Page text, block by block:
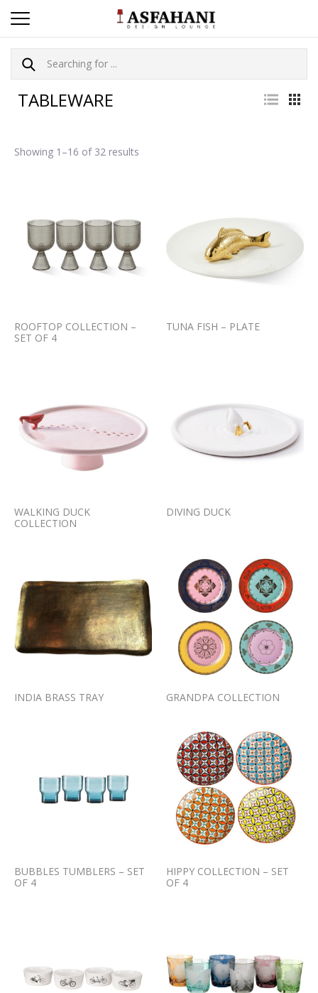
TABLEWARE
Showing 1–16 of 32 results
ROOFTOP COLLECTION –
SET OF 4
TUNA FISH – PLATE
WALKING DUCK
COLLECTION
DIVING DUCK
INDIA BRASS TRAY GRANDPA COLLECTION
BUBBLES TUMBLERS – SET
OF 4
HIPPY COLLECTION – SET
OF 4